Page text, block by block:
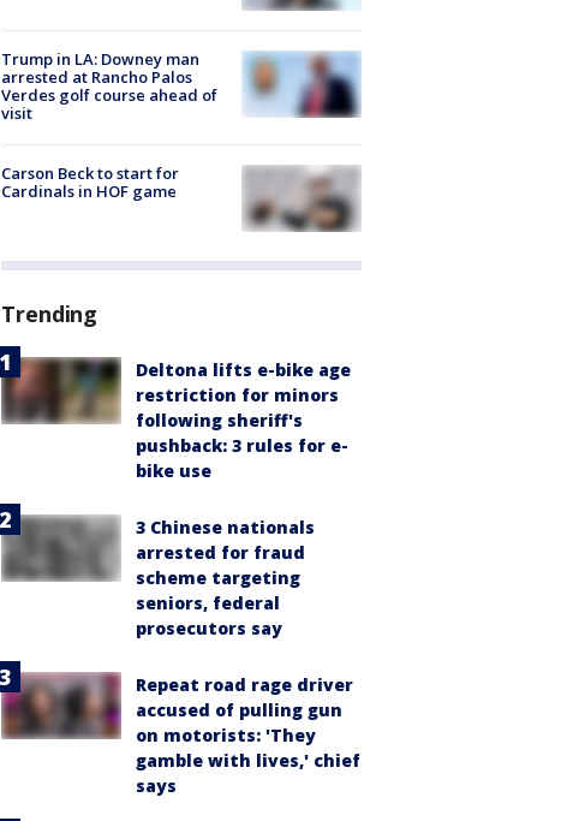
Trump in LA: Downey man
arrested at Rancho Palos
Verdes golf course ahead of
visit
Carson Beck to start for
Cardinals in HOF game
Trending
Deltona lifts e-bike age
restriction for minors
following sheriff's
pushback: 3 rules for e-
bike use
3 Chinese nationals
arrested for fraud
scheme targeting
seniors, federal
prosecutors say
Repeat road rage driver
accused of pulling gun
on motorists: 'They
gamble with lives,' chief
says